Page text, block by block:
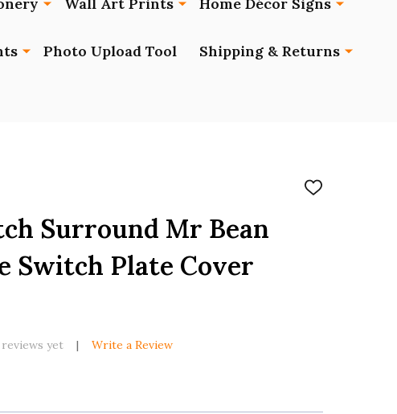
Photo Upload Tool Shipping & Returns
ADD
Surround Mr Bean
Switch Plate Cover
yet Write a Review